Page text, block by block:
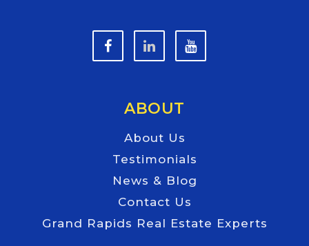
ABOUT
About Us
Testimonials
News & Blog
Contact Us
Grand Rapids Real Estate Experts